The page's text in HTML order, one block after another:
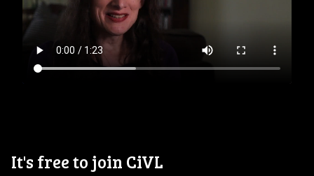
It's free to join CiVL